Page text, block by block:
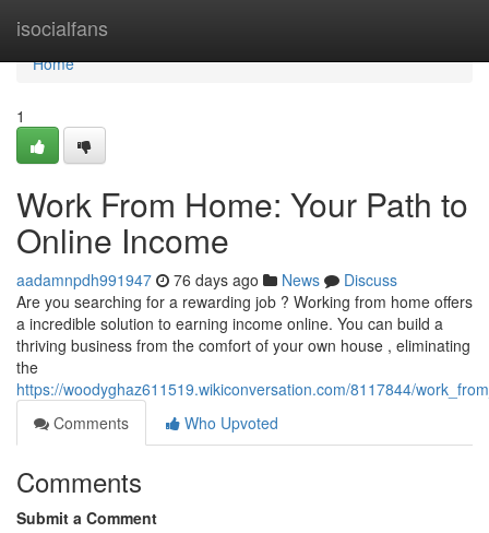
isocialfans
Home
Home
1
Work From Home: Your Path to
Online Income
aadamnpdh991947 76 days ago News
Discuss
Are you searching for a rewarding job ? Working from home offers
a incredible solution to earning income online. You can build a
thriving business from the comfort of your own house , eliminating
the
https://woodyghaz611519.wikiconversation.com/8117844/
Comments
Who Upvoted
Comments
Submit a Comment